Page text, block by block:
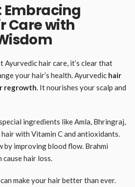
Embracing
Care with
Ayurvedic hair care, it’s clear that
your hair’s health. Ayurvedic hair
regrowth. It nourishes your scalp and
ingredients like Amla, Bhringraj,
with Vitamin C and antioxidants.
by improving blood flow. Brahmi
cause hair loss.
make your hair better than ever.